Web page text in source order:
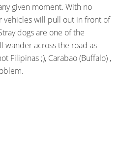
given moment. With no
vehicles will pull out in front of
dogs are one of the
wander across the road as
Filipinas ;), Carabao (Buffalo) ,